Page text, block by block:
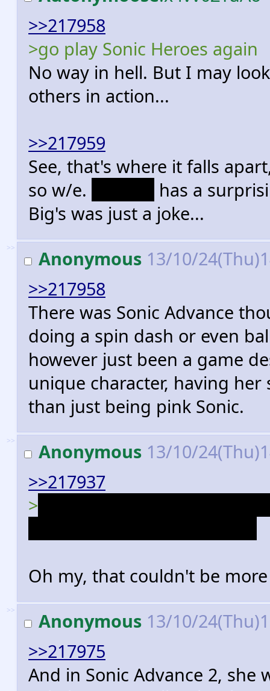
>>217958
>go play Sonic Heroes again
No way in hell. But I may
others in action...
>>217959
See, that's where it falls
so w/e.
has a
Big's was just a joke...
>> Anonymous 13/10/
>>217958
There was Sonic Advance
doing a spin dash or even
however just been a game
unique character, having
than just being pink Sonic.
>> Anonymous 13/10/
>>217937
>
Oh my, that couldn't be
>> Anonymous 13/10/
>>217975
And in Sonic Advance 2, she